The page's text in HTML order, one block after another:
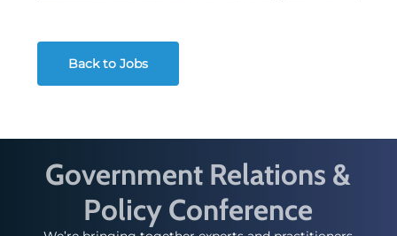
Back to Jobs
Government Relations &
Policy Conference